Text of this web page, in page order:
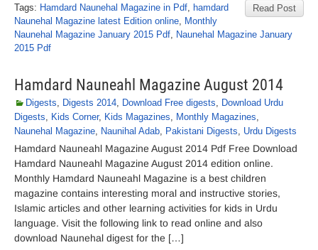
Read Post
Tags: Hamdard Naunehal Magazine in Pdf, hamdard
Naunehal Magazine latest Edition online, Monthly
Naunehal Magazine January 2015 Pdf, Naunehal Magazine January
2015 Pdf
Hamdard Nauneahl Magazine August 2014
Digests, Digests 2014, Download Free digests, Download Urdu
Digests, Kids Corner, Kids Magazines, Monthly Magazines,
Naunehal Magazine, Naunihal Adab, Pakistani Digests, Urdu Digests
Hamdard Nauneahl Magazine August 2014 Pdf Free Download
Hamdard Nauneahl Magazine August 2014 edition online.
Monthly Hamdard Nauneahl Magazine is a best children
magazine contains interesting moral and instructive stories,
Islamic articles and other learning activities for kids in Urdu
language. Visit the following link to read online and also
download Naunehal digest for the […]